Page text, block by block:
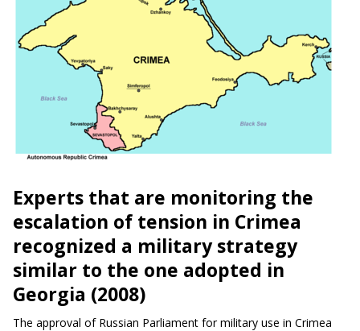
Experts that are monitoring the
escalation of tension in Crimea
recognized a military strategy
similar to the one adopted in
Georgia (2008)
The approval of Russian Parliament for military use in Crimea